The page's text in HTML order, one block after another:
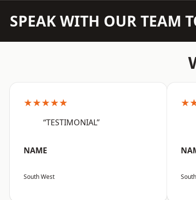
SPEAK WITH OUR TEAM
★★★★★
“TESTIMONIAL”
NAME
South West